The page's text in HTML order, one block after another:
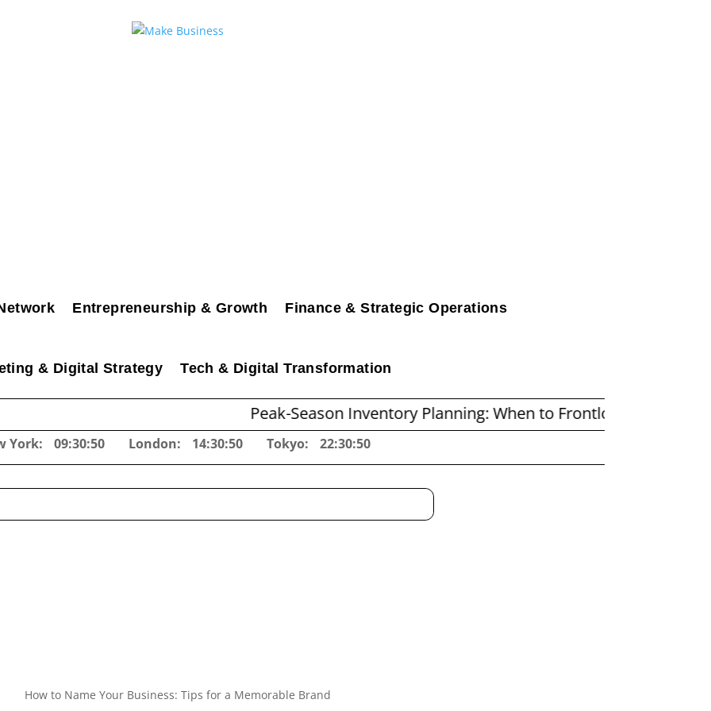
Entrepreneurship & Growth Finance & Strategic Operations
& Digital Strategy Tech & Digital Transformation
Peak-Season Inventory Planning: When to Frontload and When to
York: 09:30:51 London: 14:30:51 Tokyo: 22:30:51
How to Name Your Business: Tips for a Memorable Brand